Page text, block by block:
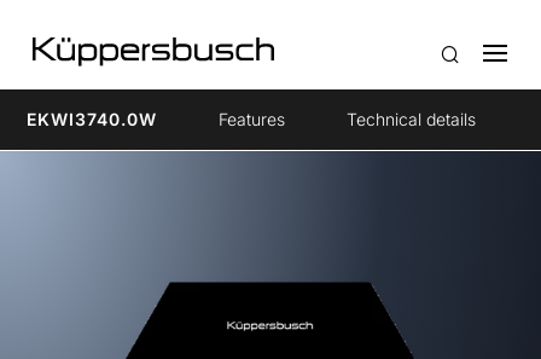
EKWI3740.0W Features Technical details